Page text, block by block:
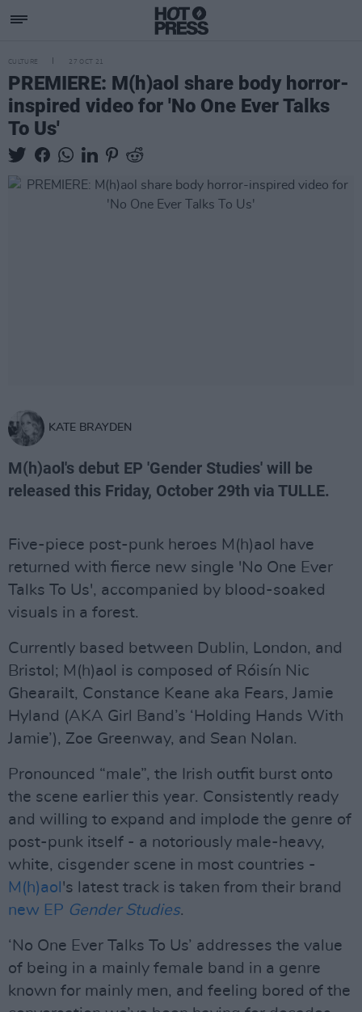
CULTURE 27 OCT 21
PREMIERE: M(h)aol share body horror-
inspired video for 'No One Ever Talks
To Us'
KATE BRAYDEN
M(h)aol's debut EP 'Gender Studies' will be
released this Friday, October 29th via TULLE.
Five-piece post-punk heroes M(h)aol have
returned with fierce new single 'No One Ever
Talks To Us', accompanied by blood-soaked
visuals in a forest.
Currently based between Dublin, London, and
Bristol; M(h)aol is composed of Róisín Nic
Ghearailt, Constance Keane aka Fears, Jamie
Hyland (AKA Girl Band’s ‘Holding Hands With
Jamie’), Zoe Greenway, and Sean Nolan.
Pronounced “male”, the Irish outfit burst onto
the scene earlier this year. Consistently ready
and willing to expand and implode the genre of
post-punk itself - a notoriously male-heavy,
white, cisgender scene in most countries -
M(h)aol 's latest track is taken from their brand
new EP Gender Studies.
‘No One Ever Talks To Us’ addresses the value
of being in a mainly female band in a genre
known for mainly men, and feeling bored of the